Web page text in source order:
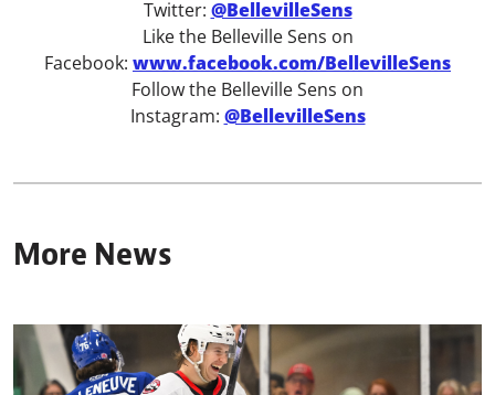
Twitter: @BellevilleSens
Like the Belleville Sens on
Facebook: www.facebook.com/BellevilleSens
Follow the Belleville Sens on
Instagram: @BellevilleSens
More News